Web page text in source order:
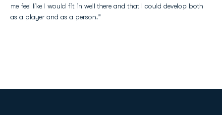
me feel like I would fit in well there and that I could develop both
as a player and as a person."